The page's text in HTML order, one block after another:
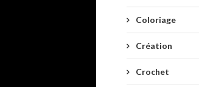
Coloriage
Création
Crochet